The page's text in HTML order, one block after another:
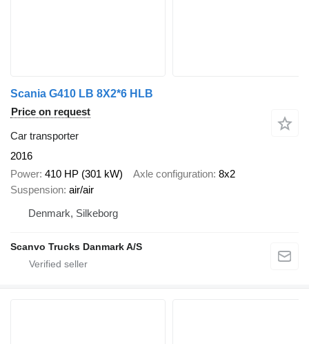
Scania G410 LB 8X2*6 HLB
Price on request
Car transporter
2016
Power 410 HP (301 kW) Axle configuration 8x2
Suspension air/air
Denmark, Silkeborg
Scanvo Trucks Danmark A/S